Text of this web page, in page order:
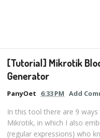
[Tutorial] Mikrotik
Generator
PanyOet 6:33 PM Add
In this tool there are 9
Mikrotik, in which I also
(regular expressions) who